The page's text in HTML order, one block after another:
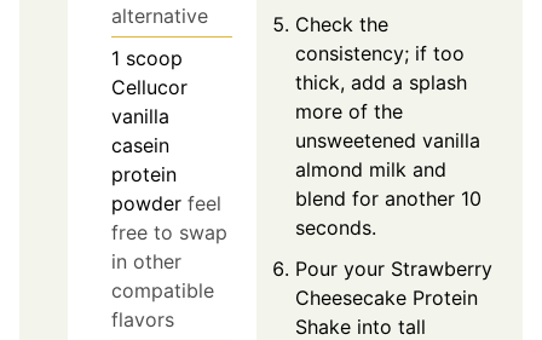
alternative
1 scoop
Cellucor
vanilla
casein
protein
powder feel
free to swap
in other
compatible
flavors
Check the
consistency; if too
thick, add a splash
more of the
unsweetened vanilla
almond milk and
blend for another 10
seconds.
Pour your Strawberry
Cheesecake Protein
Shake into tall